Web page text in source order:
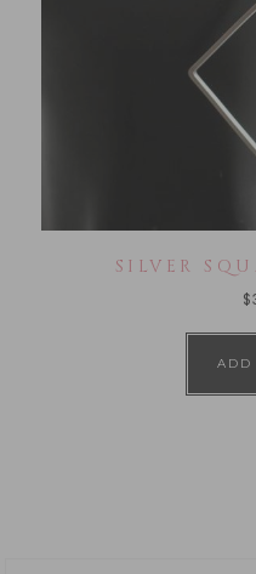
SILVER
$
ADD